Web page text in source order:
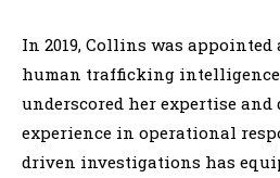
In 2019, Collins was appointed
human trafficking
underscored her expertise and
experience in operational
driven investigations has